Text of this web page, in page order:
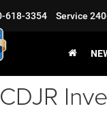
618-3354 Service